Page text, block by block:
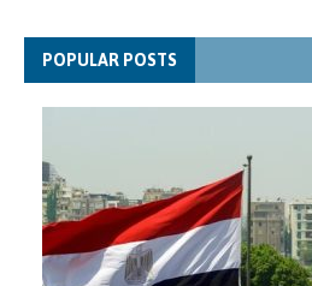
Spain announces new border
rowPOPULAR POSTS